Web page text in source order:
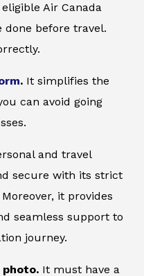
Air Canada
before travel.
. It simplifies the
can avoid going
and travel
secure with its strict
it provides
seamless support to
journey.
photo. It must have a